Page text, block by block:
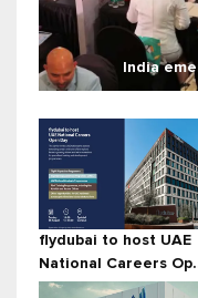
India
flydubai to host UAE
National Careers